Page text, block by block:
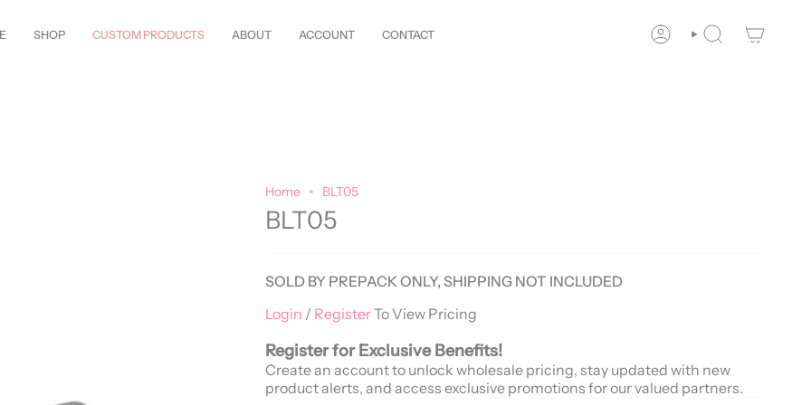
SHOP CUSTOM PRODUCTS ABOUT ACCOUNT CONTACT ACCOUNTSEARCH
Home BLT05
BLT05
SOLD BY PREPACK ONLY, SHIPPING NOT INCLUDED
Login / RegisterTo View Pricing
Register for Exclusive Benefits!
Create an account to unlock wholesale pricing, stay updated with new
product alerts, and access exclusive promotions for our valued partners.